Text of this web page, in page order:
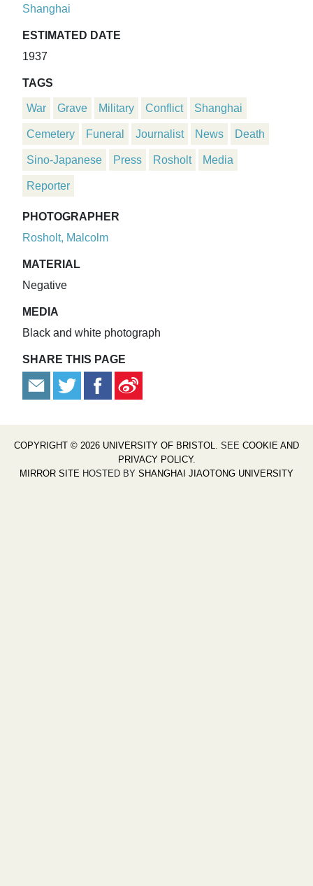
Shanghai
ESTIMATED DATE
1937
TAGS
War Grave Military Conflict Shanghai
Cemetery Funeral Journalist News Death
Sino-Japanese Press Rosholt Media
Reporter
PHOTOGRAPHER
Rosholt, Malcolm
MATERIAL
Negative
MEDIA
Black and white photograph
SHARE THIS PAGE
COPYRIGHT © 2026 UNIVERSITY OF BRISTOL. SEE COOKIE AND
PRIVACY POLICY.
MIRROR SITE HOSTED BY SHANGHAI JIAOTONG UNIVERSITY